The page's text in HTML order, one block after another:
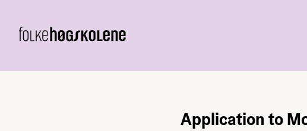
Application to